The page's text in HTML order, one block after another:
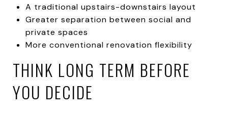
A traditional upstairs-downstairs layout
Greater separation between social and
private spaces
More conventional renovation flexibility
THINK LONG TERM BEFORE
YOU DECIDE